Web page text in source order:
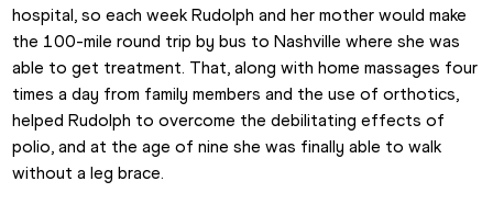
hospital, so each week Rudolph and her mother would make
the 100-mile round trip by bus to Nashville where she was
able to get treatment. That, along with home massages four
times a day from family members and the use of orthotics,
helped Rudolph to overcome the debilitating effects of
polio, and at the age of nine she was finally able to walk
without a leg brace.